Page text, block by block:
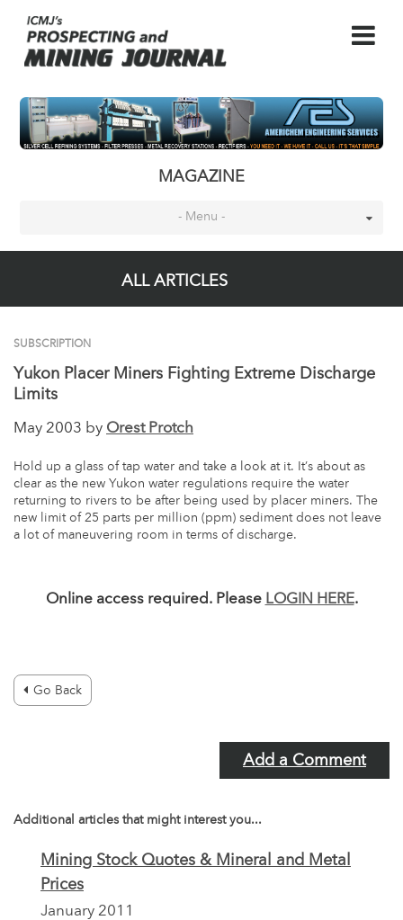
MAGAZINE
- Menu -
ALL ARTICLES
SUBSCRIPTION
Yukon Placer Miners Fighting Extreme Discharge
Limits
May 2003 by Orest Protch
Hold up a glass of tap water and take a look at it. It’s about as
clear as the new Yukon water regulations require the water
returning to rivers to be after being used by placer miners. The
new limit of 25 parts per million (ppm) sediment does not leave
a lot of maneuvering room in terms of discharge.
Online access required. Please LOGIN HERE.
Go Back
Add a Comment
Additional articles that might interest you...
Mining Stock Quotes & Mineral and Metal
Prices
January 2011